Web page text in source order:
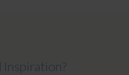
Inspiration?